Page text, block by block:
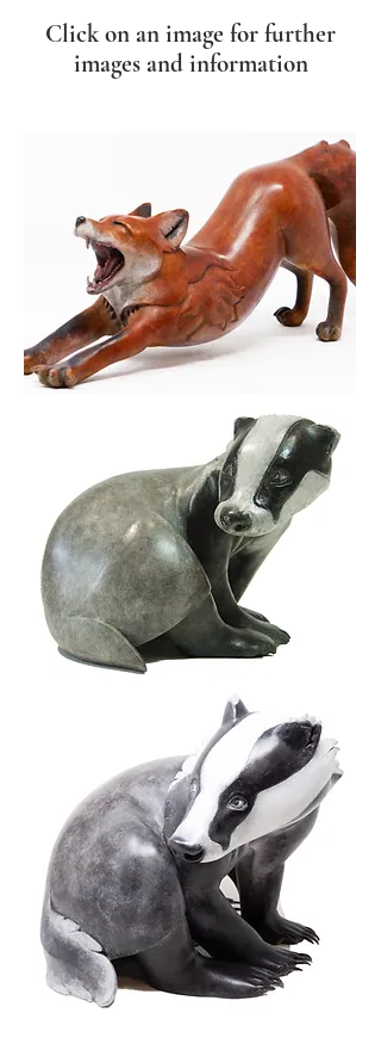
Click on an image for further
images and information